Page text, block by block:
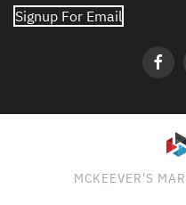
Signup For Email
MCKEEVER'S